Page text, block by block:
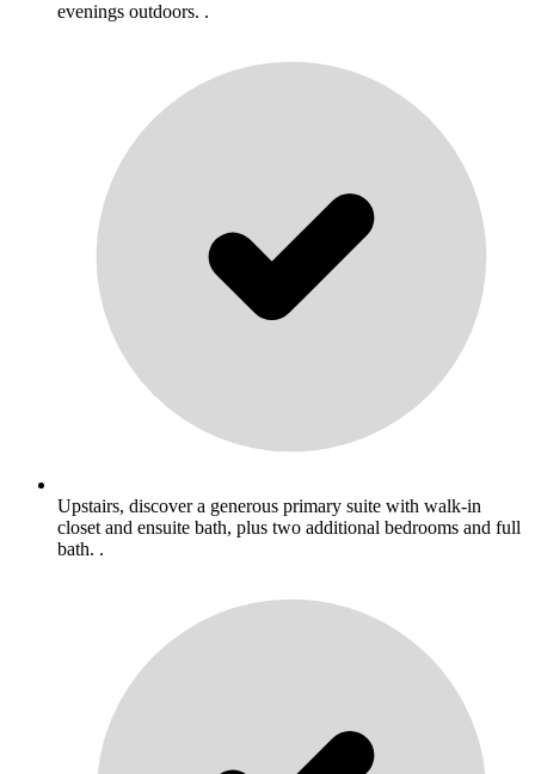
evenings outdoors. .
Upstairs, discover a generous primary suite with walk-in
closet and ensuite bath, plus two additional bedrooms and full
bath. .